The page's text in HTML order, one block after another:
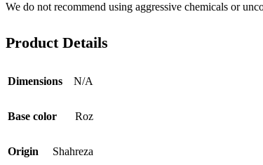
We do not recommend using aggressive chemicals or
Product Details
Dimensions N/A
Base color Roz
Origin Shahreza